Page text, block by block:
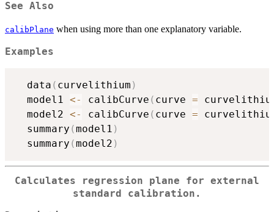
See Also
calibPlane when using more than one explanatory variable.
Examples
  data
( curvelithium )
  model1
<- calibCurve ( curve =
  model2
<- calibCurve ( curve =
  summary
(model1 )
  summary
(model2 )
Calculates regression plane for external
standard calibration.